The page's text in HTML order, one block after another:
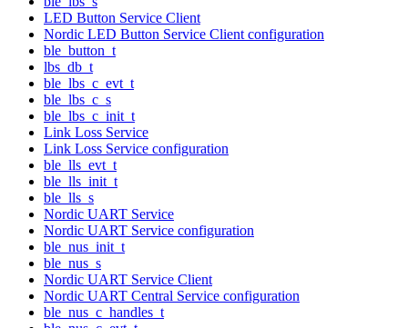
LED Button Service Client
Nordic LED Button Service Client configuration
ble_button_t
lbs_db_t
ble_lbs_c_evt_t
ble_lbs_c_s
ble_lbs_c_init_t
Link Loss Service
Link Loss Service configuration
ble_lls_evt_t
ble_lls_init_t
ble_lls_s
Nordic UART Service
Nordic UART Service configuration
ble_nus_init_t
ble_nus_s
Nordic UART Service Client
Nordic UART Central Service configuration
ble_nus_c_handles_t